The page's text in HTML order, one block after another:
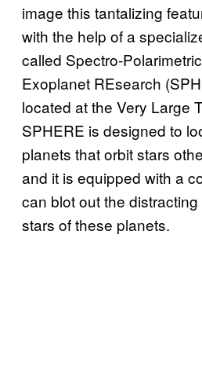
image this tantalizing
with the help of a
called Spectro-
Exoplanet REsearch
located at the Very Large
SPHERE is designed to
planets that orbit stars
and it is equipped with a
can blot out the
stars of these planets.